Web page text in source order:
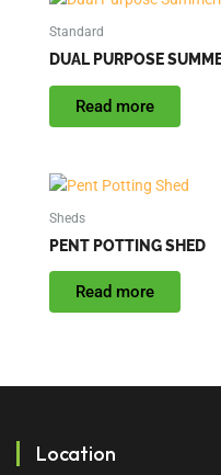
Standard
DUAL PURPOSE
Read more
Sheds
PENT POTTING SHED
Read more
Location